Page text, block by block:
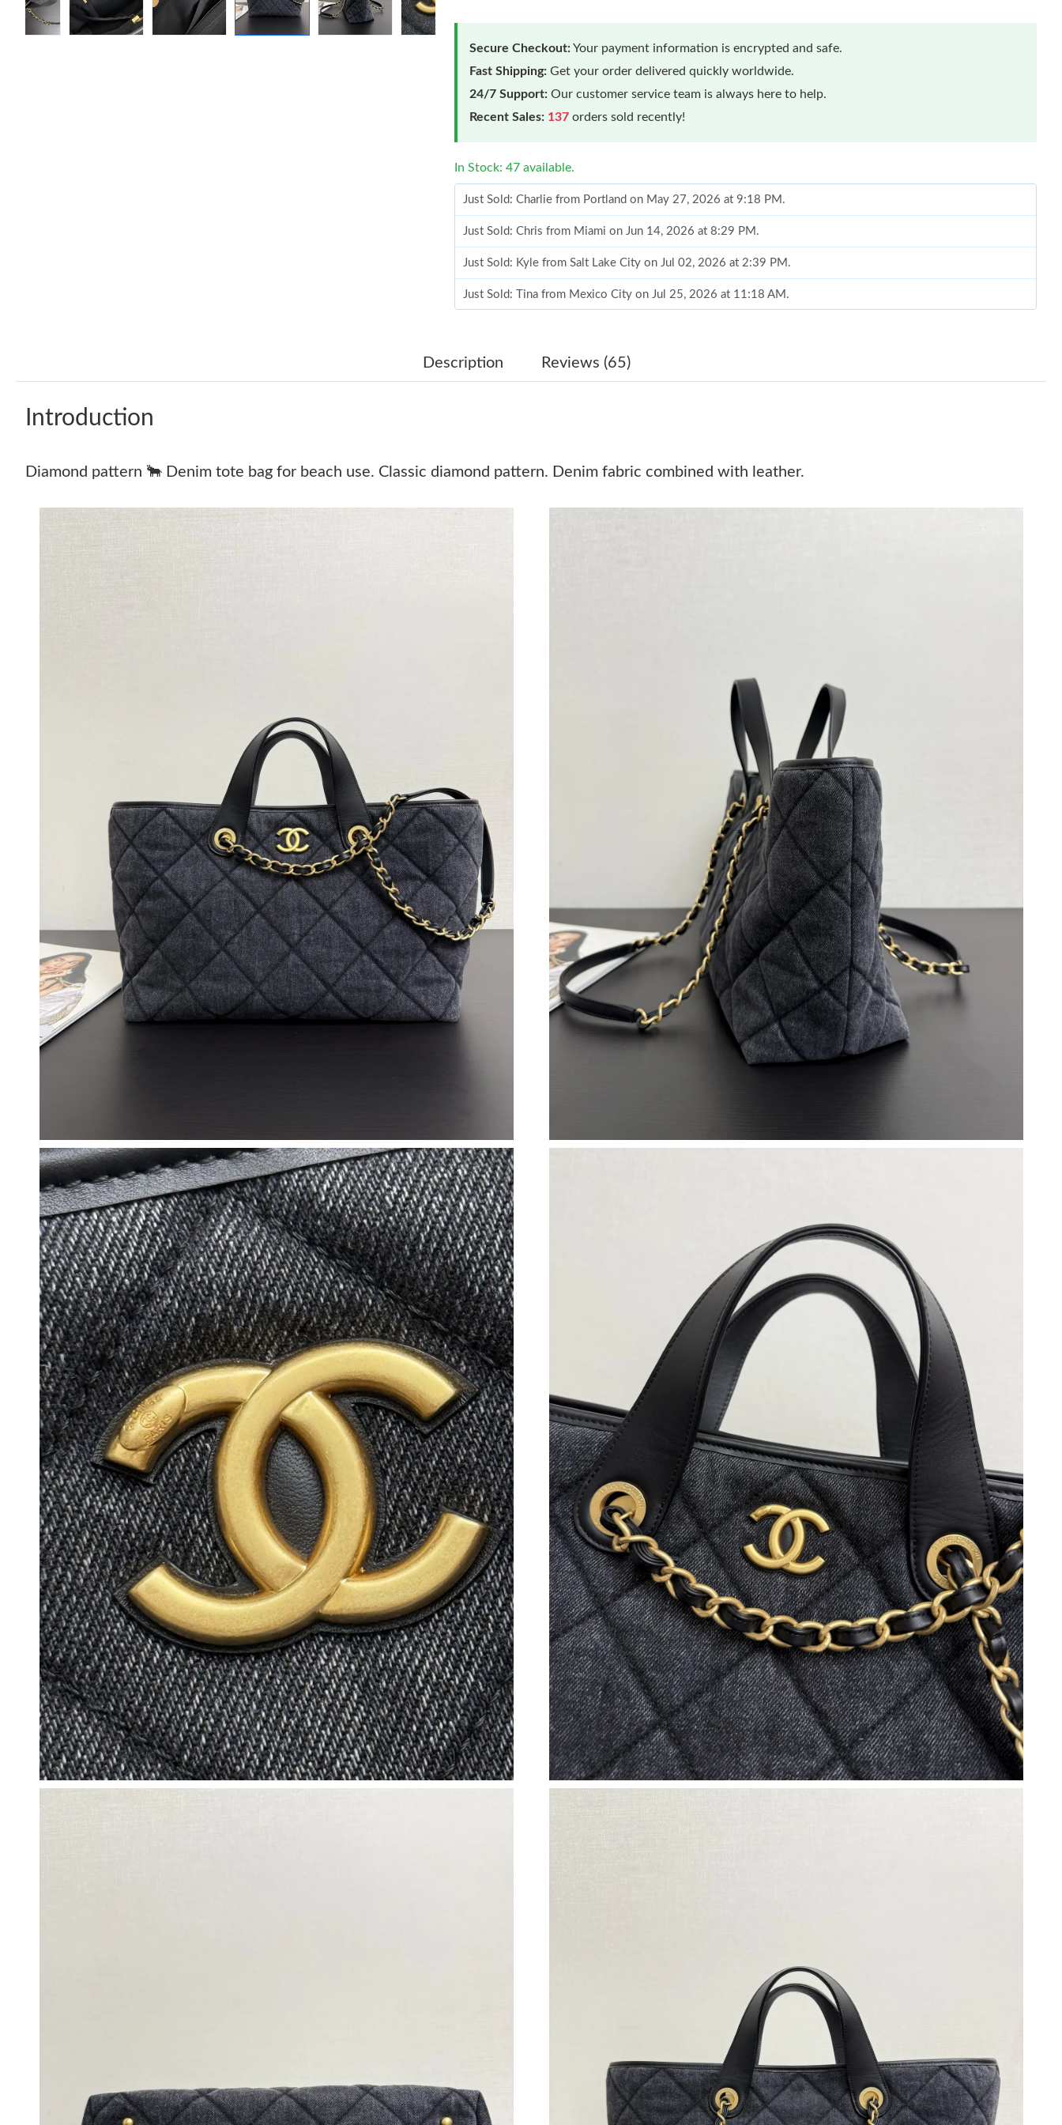
Secure Checkout:Your payment information is encrypted and safe.
Fast Shipping: Get your order delivered quickly worldwide.
24/7 Support: Our customer service team is always here to help.
Recent Sales: 137 orders sold recently!
In Stock: 47 available.
Just Sold: Charlie from Portland on May 27, 2026 at 9:18 PM.
Just Sold: Chris from Miami on Jun 14, 2026 at 8:29 PM.
Just Sold: Kyle from Salt Lake City on Jul 02, 2026 at 2:39 PM.
Just Sold: Tina from Mexico City on Jul 25, 2026 at 11:18 AM.
Just Sold: Jack from San Jose on Jun 24, 2026 at 7:25 PM.
Just Sold: Dana from Sydney on Jun 19, 2026 at 8:53 PM.
Just Sold: Peter from Denver on Jul 08, 2026 at 10:09 PM.
Just Sold: Peter from Berlin on Jun 27, 2026 at 2:43 PM.
Just Sold: Isaac from San Francisco on Jul 30, 2026 at 7:08 PM.
Just Sold: Charlie from Portland on May 27, 2026 at 9:18 PM.
Just Sold: Chris from Miami on Jun 14, 2026 at 8:29 PM.
Just Sold: Kyle from Salt Lake City on Jul 02, 2026 at 2:39 PM.
Just Sold: Tina from Mexico City on Jul 25, 2026 at 11:18 AM.
Just Sold: Nate from Houston on Jul 12, 2026 at 11:04 AM.
Just Sold: Jack from San Jose on Jun 24, 2026 at 7:25 PM.
Just Sold: Isaac from Portland on Jun 15, 2026 at 7:14 PM.
Just Sold: Diana from Philadelphia on May 08, 2026 at 10:26 PM.
Just Sold: Diana from Paris on Jun 17, 2026 at 12:44 PM.
Just Sold: Xander from Dallas on May 19, 2026 at 2:46 PM.
Just Sold: Rachel from Minneapolis on May 26, 2026 at 9:24 PM.
Just Sold: Zane from San Diego on Jul 08, 2026 at 4:23 PM.
Just Sold: Olivia from Washington, D.C. on May 30, 2026 at 11:31 PM.
Just Sold: Vince from London on May 25, 2026 at 9:57 AM.
Just Sold: Dana from Sydney on Jun 19, 2026 at 8:53 PM.
Just Sold: Peter from Denver on Jul 08, 2026 at 10:09 PM.
Just Sold: Peter from Berlin on Jun 27, 2026 at 2:43 PM.
Just Sold: Isaac from San Francisco on Jul 30, 2026 at 7:08 PM.
Description Reviews (65)
Introduction
Diamond pattern 🐂 Denim tote bag for beach use. Classic diamond pattern. Denim fabric combined with leather.